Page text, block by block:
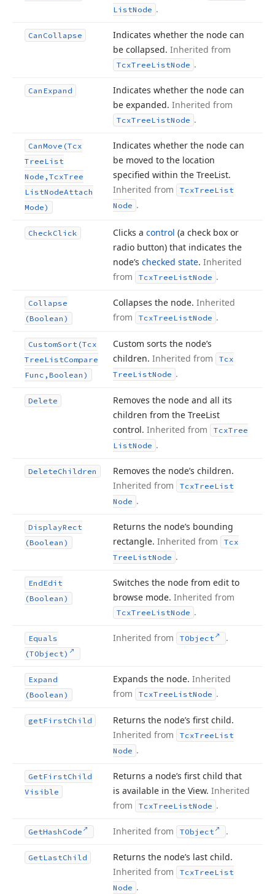
ListNode .
Can Collapse
Indicates whether the node can
be collapsed. Inherited from
TcxTreeListNode .
Can Expand
Indicates whether the node can
be expanded. Inherited from
TcxTreeListNode .
CanMove (Tcx
TreeList
Node,TcxTree
ListNodeAttach
Mode)
Indicates whether the node can
be moved to the location
specified within the TreeList.
Inherited from
TcxTreeList
Node .
CheckClick Clicks a control (a check box or
radio button) that indicates the
node’s checked state. Inherited
from
TcxTreeListNode .
Collapse
(Boolean)
Collapses the node. Inherited
from
TcxTreeListNode .
CustomSort (Tcx
TreeListCompare
Func,Boolean)
Custom sorts the node’s
children. Inherited from
Tcx
TreeListNode .
Delete
Removes the node and all its
children from the TreeList
control. Inherited from TcxTree
ListNode .
DeleteChildren
Removes the node’s children.
Inherited from
TcxTreeList
Node .
DisplayRect
(Boolean)
Returns the node’s bounding
rectangle. Inherited from
Tcx
TreeListNode .
EndEdit
(Boolean)
Switches the node from edit to
browse mode. Inherited from
TcxTreeListNode .
Equals
(TObject)
Inherited from TObject .
Expand
(Boolean)
Expands the node. Inherited
from
TcxTreeListNode .
getFirstChild
Returns the node’s first child.
Inherited from
TcxTreeList
Node .
GetFirstChild
Visible
Returns a node’s first child that
is available in the View. Inherited
from
TcxTreeListNode .
GetHash Code Inherited from TObject .
GetLastChild
Returns the node’s last child.
Inherited from
TcxTreeList
Node .